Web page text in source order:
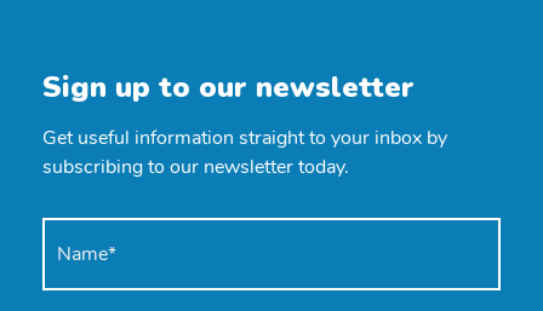
Sign up to our newsletter
Get useful information straight to your inbox by
subscribing to our newsletter today.